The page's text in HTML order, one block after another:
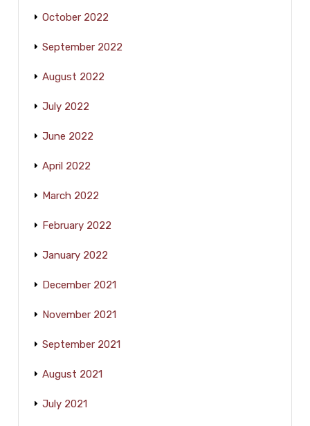
October 2022
September 2022
August 2022
July 2022
June 2022
April 2022
March 2022
February 2022
January 2022
December 2021
November 2021
September 2021
August 2021
July 2021